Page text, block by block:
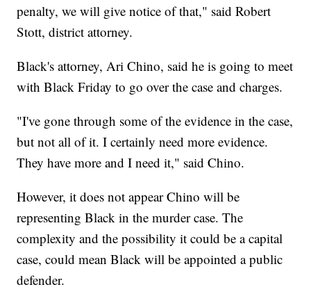
penalty, we will give notice of that," said Robert
Stott, district attorney.
Black's attorney, Ari Chino, said he is going to meet
with Black Friday to go over the case and charges.
"I've gone through some of the evidence in the case,
but not all of it. I certainly need more evidence.
They have more and I need it," said Chino.
However, it does not appear Chino will be
representing Black in the murder case. The
complexity and the possibility it could be a capital
case, could mean Black will be appointed a public
defender.